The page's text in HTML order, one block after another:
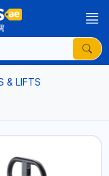
& LIFTS